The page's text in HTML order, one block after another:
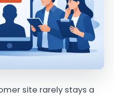
site rarely stays a